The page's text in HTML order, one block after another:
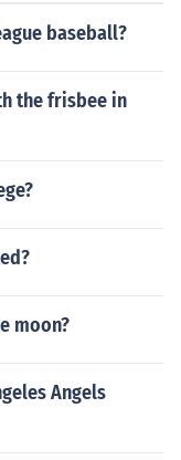
baseball?
the frisbee in
moon?
Angels